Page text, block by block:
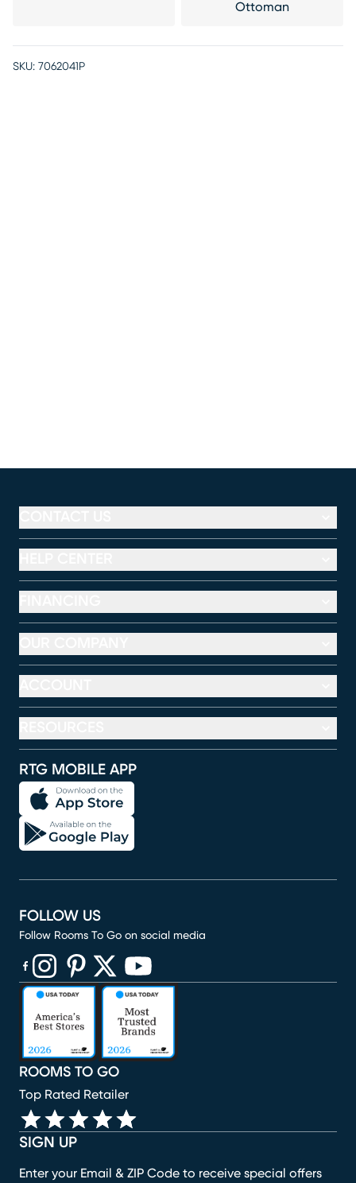
Ottoman
SKU: 7062041P
RTG MOBILE APP
SIGN UP
Enter your Email & ZIP Code to receive special offers
ROOMS TO GO
Top Rated Retailer
FOLLOW US
Follow Rooms To Go on social media
(opens in new window)
(opens in new window)
(opens in new window)
(opens in new window)
(opens in new window)